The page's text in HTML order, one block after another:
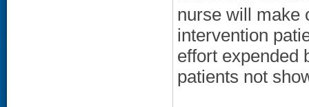
nurse will make
intervention
effort expended
patients not